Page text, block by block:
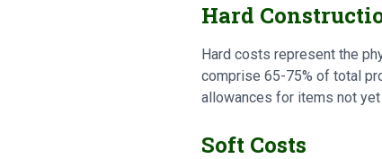
Hard
Hard costs represent the
comprise 65-75% of total
allowances for items not
Soft Costs